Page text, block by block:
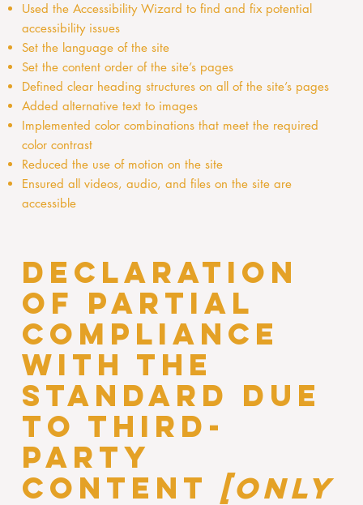
Used the Accessibility Wizard to find and fix potential
accessibility issues
Set the language of the site
Set the content order of the site’s pages
Defined clear heading structures on all of the site’s pages
Added alternative text to images
Implemented color combinations that meet the required
color contrast
Reduced the use of motion on the site
Ensured all videos, audio, and files on the site are
accessible
Declaration
of partial
compliance
with the
standard due
to third-
party
content [only